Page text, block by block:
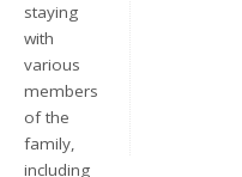
staying
with
various
members
of the
family,
including